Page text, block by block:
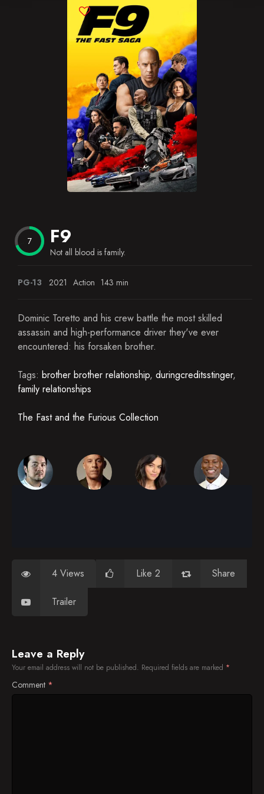
7 F9
Not all blood is family.
PG-13 2021 Action 143 min
Dominic Toretto and his crew battle the most skilled
assassin and high-performance driver they've ever
encountered: his forsaken brother.
Tags: brother brother relationship, duringcreditsstinger,
family relationships
The Fast and the Furious Collection
4 Views Like 2 Share
Trailer
Leave a Reply
Your email address will not be published. Required fields are marked *
Comment *